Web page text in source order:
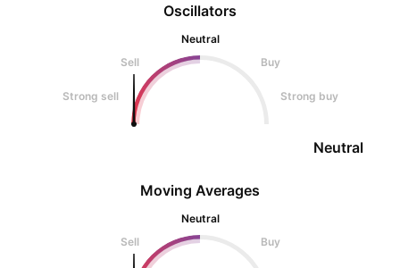
Oscillators
Neutral
Sell
Buy
Strong sell Strong buy
Neutral
Moving Averages
Neutral
Sell
Buy